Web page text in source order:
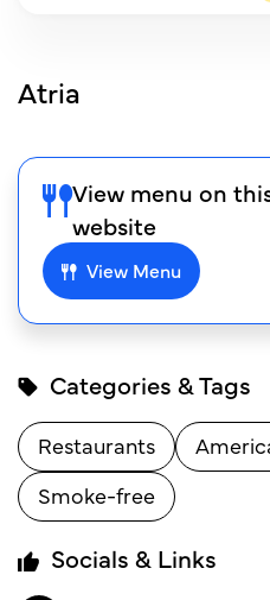
Atria
View menu on
website
View Menu
Categories & Tags
Restaurants
Smoke-free
Socials & Links